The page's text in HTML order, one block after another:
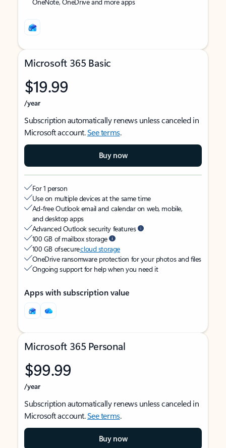
Microsoft 365 Basic
$19.99
/year
Subscription automatically renews unless canceled in
Microsoft account.See terms.
Buy now
For 1 person
Use on multiple devices at the same time
Ad-free Outlook email and calendar on web, mobile,
and desktop apps
Advanced Outlook security features
100 GB of mailbox storage
100 GB of securecloud storage
OneDrive ransomware protection for your photos and files
Ongoing support for help when you need it
Apps with subscription value
Microsoft 365 Personal
$99.99
/year
Subscription automatically renews unless canceled in
Microsoft account.See terms.
Buy now